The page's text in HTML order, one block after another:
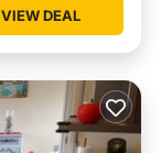
VIEW DEAL